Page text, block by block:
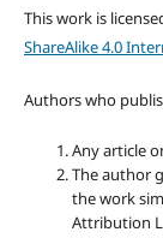
This work is
ShareAlike 4.0
Authors who
Any article
The author
the work
Attribution